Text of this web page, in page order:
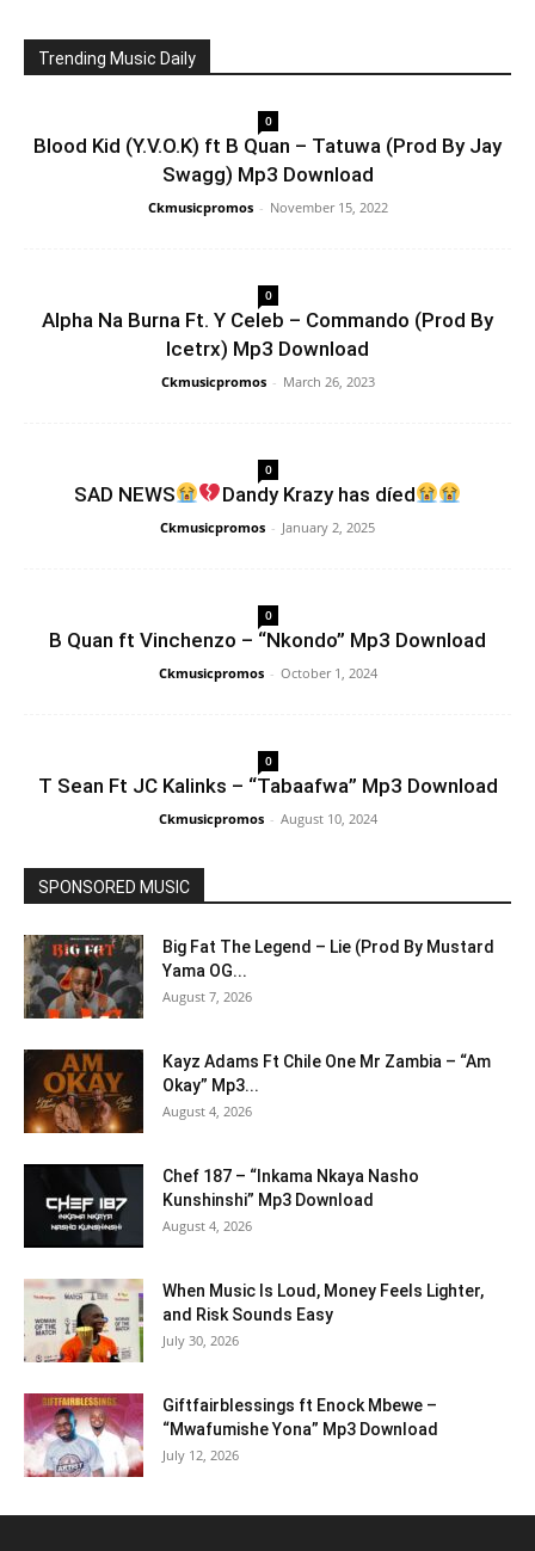
Trending Music Daily
0
Blood Kid (Y.V.O.K) ft B Quan – Tatuwa (Prod By Jay
Swagg) Mp3 Download
Ckmusicpromos - November 15, 2022
0
Alpha Na Burna Ft. Y Celeb – Commando (Prod By
Icetrx) Mp3 Download
Ckmusicpromos - March 26, 2023
0
SAD NEWS Dandy Krazy has díed
Ckmusicpromos - January 2, 2025
0
B Quan ft Vinchenzo – “Nkondo” Mp3 Download
Ckmusicpromos - October 1, 2024
0
T Sean Ft JC Kalinks – “Tabaafwa” Mp3 Download
Ckmusicpromos - August 10, 2024
SPONSORED MUSIC
Big Fat The Legend – Lie (Prod By Mustard
Yama OG...
August 7, 2026
Kayz Adams Ft Chile One Mr Zambia – “Am
Okay” Mp3...
August 4, 2026
Chef 187 – “Inkama Nkaya Nasho
Kunshinshi” Mp3 Download
August 4, 2026
When Music Is Loud, Money Feels Lighter,
and Risk Sounds Easy
July 30, 2026
Giftfairblessings ft Enock Mbewe –
“Mwafumishe Yona” Mp3 Download
July 12, 2026